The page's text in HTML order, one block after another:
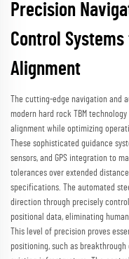
Precision
Control Systems
Alignment
The cutting-edge navigation
modern hard rock TBM
alignment while optimizing
These sophisticated guidance
sensors, and GPS integration to
tolerances over extended
specifications. The automated
direction through precisely
positional data, eliminating
This level of precision proves
positioning, such as